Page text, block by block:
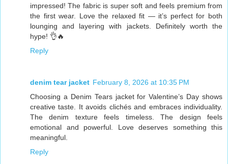
impressed! The fabric is super soft and feels premium from
the first wear. Love the relaxed fit — it’s perfect for both
lounging and layering with jackets. Definitely worth the
hype! 👌🔥
Reply
denim tear jacket February 8, 2026 at 10:35 PM
Choosing a Denim Tears jacket for Valentine’s Day shows
creative taste. It avoids clichés and embraces individuality.
The denim texture feels timeless. The design feels
emotional and powerful. Love deserves something this
meaningful.
Reply